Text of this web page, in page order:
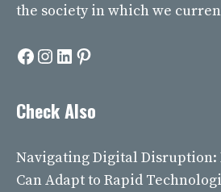
the society in which we
Facebook
Instagram
LinkedIn
Pinterest
Check Also
Navigating Digital Disruption:
Can Adapt to Rapid